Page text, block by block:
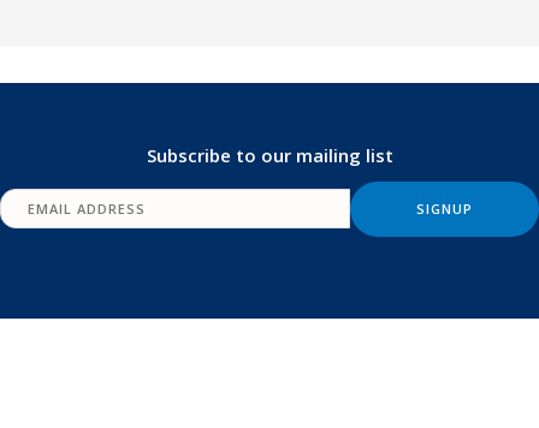
Subscribe to our mailing list